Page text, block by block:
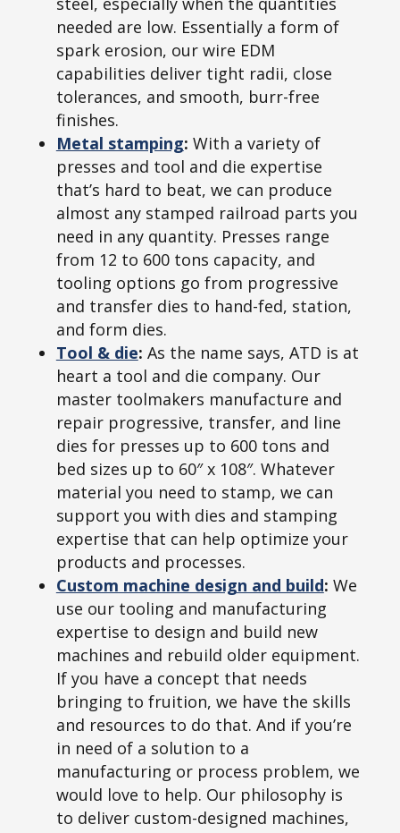
needed are low. Essentially a form of
spark erosion, our wire EDM
capabilities deliver tight radii, close
tolerances, and smooth, burr-free
finishes.
Metal stamping: With a variety of
presses and tool and die expertise
that’s hard to beat, we can produce
almost any stamped railroad parts you
need in any quantity. Presses range
from 12 to 600 tons capacity, and
tooling options go from progressive
and transfer dies to hand-fed, station,
and form dies.
Tool & die: As the name says, ATD is at
heart a tool and die company. Our
master toolmakers manufacture and
repair progressive, transfer, and line
dies for presses up to 600 tons and
bed sizes up to 60″ x 108″. Whatever
material you need to stamp, we can
support you with dies and stamping
expertise that can help optimize your
products and processes.
Custom machine design and build: We
use our tooling and manufacturing
expertise to design and build new
machines and rebuild older equipment.
If you have a concept that needs
bringing to fruition, we have the skills
and resources to do that. And if you’re
in need of a solution to a
manufacturing or process problem, we
would love to help. Our philosophy is
to deliver custom-designed machines,